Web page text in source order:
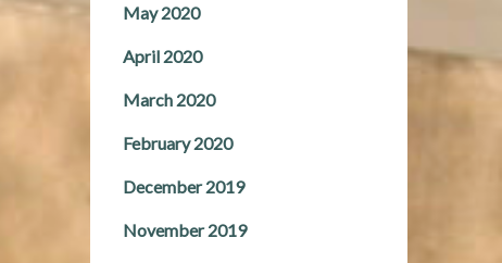
May 2020
April 2020
March 2020
February 2020
December 2019
November 2019